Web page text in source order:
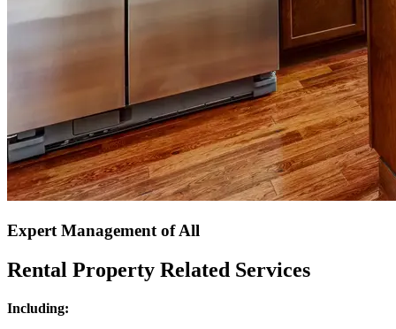
Expert Management of All
Rental Property Related Services
Including: